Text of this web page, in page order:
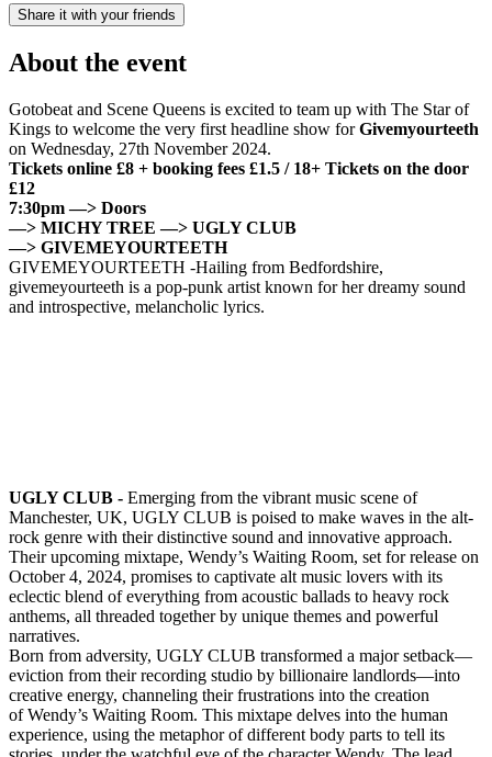
Share it with your friends
About the event
Gotobeat and Scene Queens is excited to team up with The Star of
Kings to welcome the very first headline show forGivemyourteeth
on Wednesday, 27th November 2024.
Tickets online £8 + booking fees £1.5 / 18+ Tickets on the door
£12
7:30pm —> Doors
—> MICHY TREE —> UGLY CLUB
—> GIVEMEYOURTEETH
GIVEMEYOURTEETH -Hailing from Bedfordshire,
givemeyourteeth is a pop-punk artist known for her dreamy sound
and introspective, melancholic lyrics.
UGLY CLUB - Emerging from the vibrant music scene of
Manchester, UK, UGLY CLUB is poised to make waves in the alt-
rock genre with their distinctive sound and innovative approach.
Their upcoming mixtape, Wendy’s Waiting Room, set for release on
October 4, 2024, promises to captivate alt music lovers with its
eclectic blend of everything from acoustic ballads to heavy rock
anthems, all threaded together by unique themes and powerful
narratives.
Born from adversity, UGLY CLUB transformed a major setback—
eviction from their recording studio by billionaire landlords—into
creative energy, channeling their frustrations into the creation
of Wendy’s Waiting Room. This mixtape delves into the human
experience, using the metaphor of different body parts to tell its